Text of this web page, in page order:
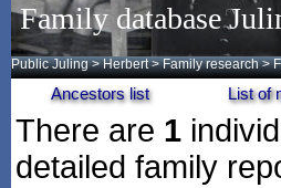
Family database
Public Juling >Herbert >Family research >
Ancestors list List of
There are 1
detailed family